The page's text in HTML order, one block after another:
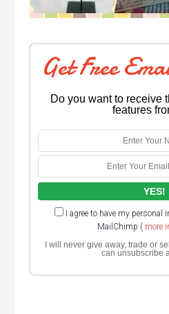
Get Free
Do you want to receive
features
I agree to have my
MailChimp ( more
I will never give away, trade or
can unsubscribe